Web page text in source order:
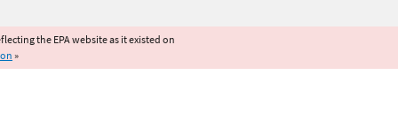
the EPA website as it existed on
»